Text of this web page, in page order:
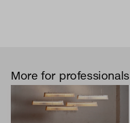
More for professionals